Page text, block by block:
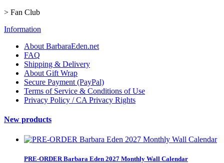
> Fan Club
Information
About BarbaraEden.net
FAQ
Shipping & Delivery
About Gift Wrap
Secure Payment (PayPal)
Terms of Service & Conditions of Use
Privacy Policy / CA Privacy Rights
New products
PRE-ORDER Barbara Eden 2027 Monthly Wall Calendar